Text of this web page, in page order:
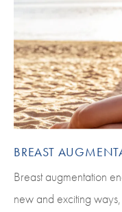
BREAST
Breast augmentation
new and exciting